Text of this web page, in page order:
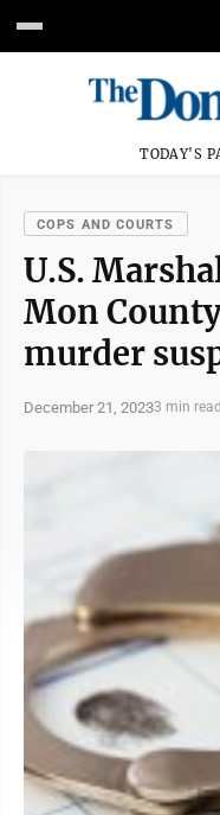
TODAY'S
COPS AND COURTS
U.S.
Mon
murder
December 21, 20233 min read